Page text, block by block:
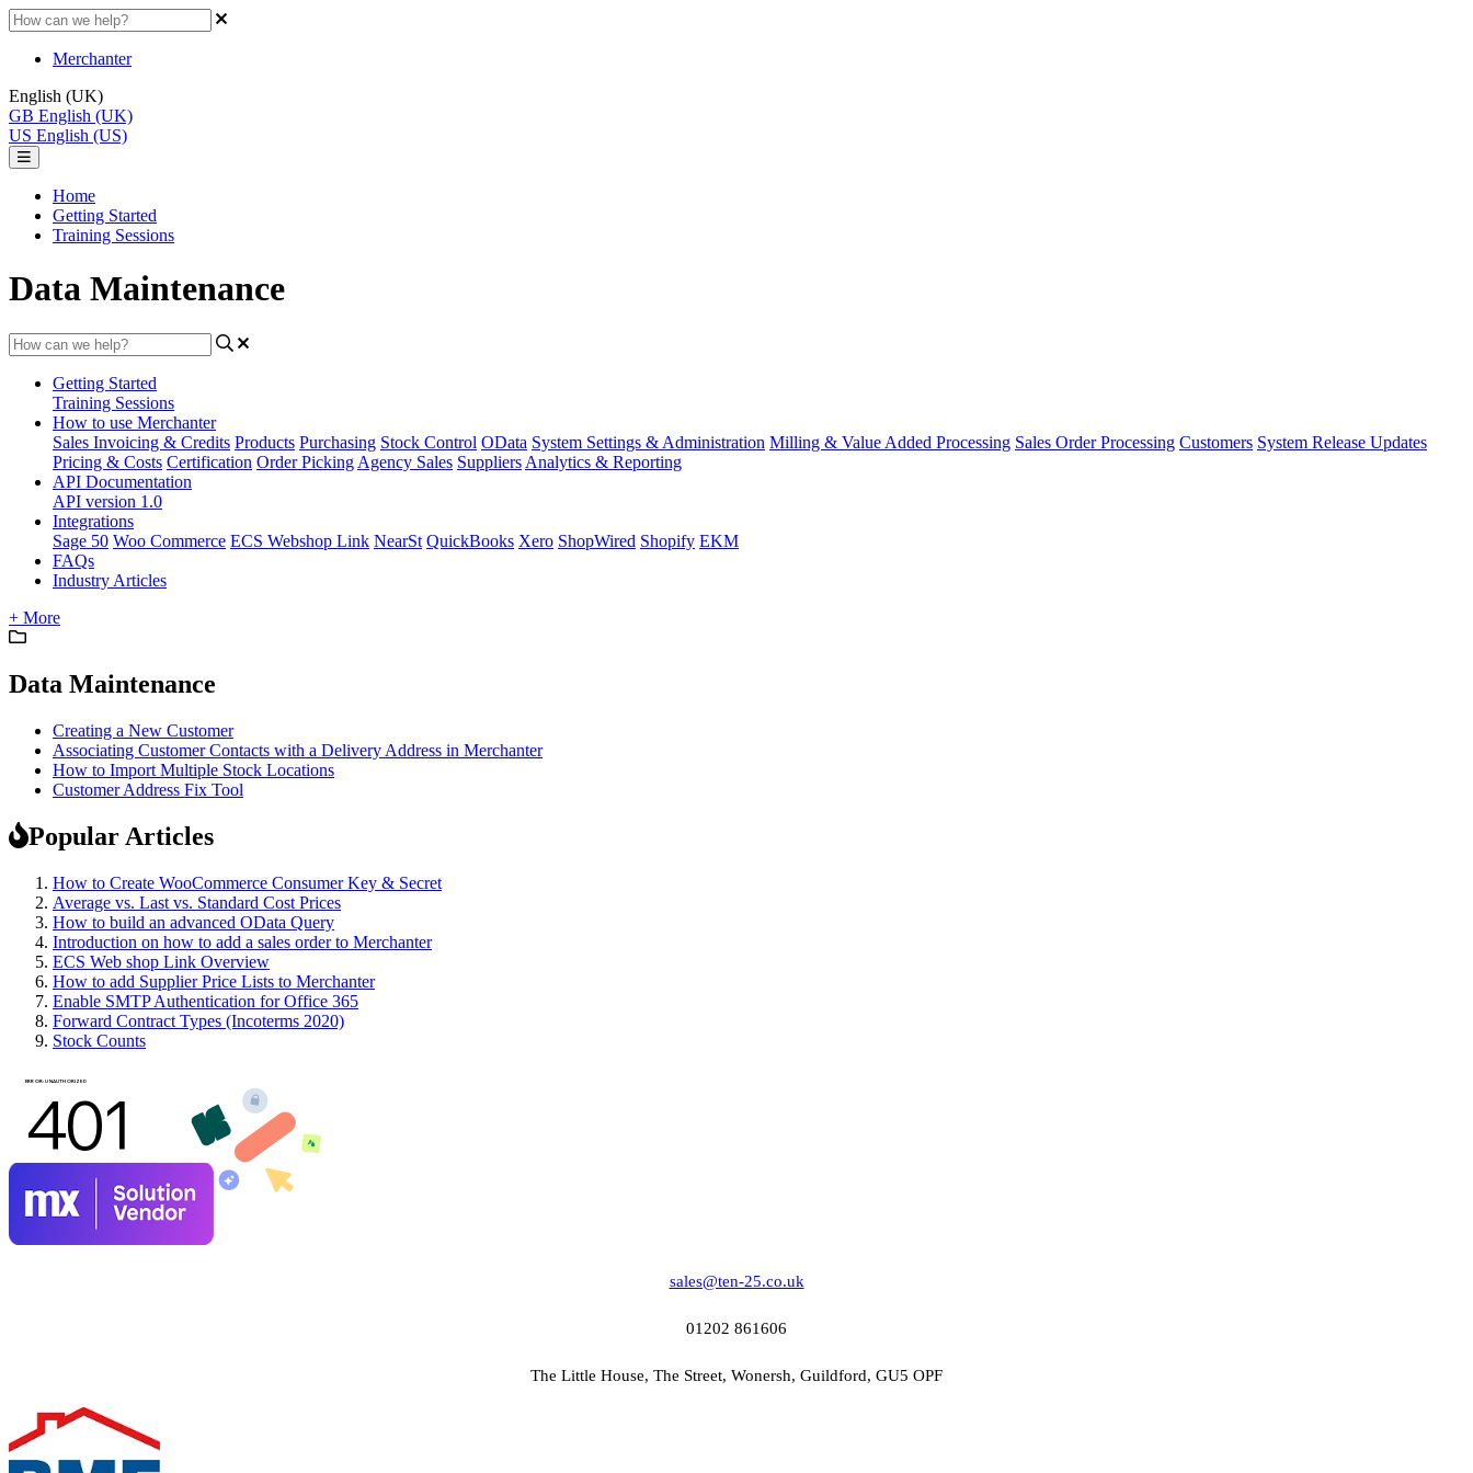
Merchanter
English (UK)
GB English (UK)
US English (US)
Home
Getting Started
Training Sessions
Data Maintenance
Getting Started
Training Sessions
How to use Merchanter
Sales Invoicing & Credits Products Purchasing Stock Control OData System Settings & Administration Milling & Value Added Processing Sales Order Processing Customers System Release Updates
Pricing & Costs Certification Order Picking Agency Sales Suppliers Analytics & Reporting
API Documentation
API version 1.0
Integrations
Sage 50 Woo Commerce ECS Webshop Link NearSt QuickBooks Xero ShopWired Shopify EKM
FAQs
Industry Articles
+ More
Data Maintenance
Creating a New Customer
Associating Customer Contacts with a Delivery Address in Merchanter
How to Import Multiple Stock Locations
Customer Address Fix Tool
Popular Articles
How to Create WooCommerce Consumer Key & Secret
Average vs. Last vs. Standard Cost Prices
How to build an advanced OData Query
Introduction on how to add a sales order to Merchanter
ECS Web shop Link Overview
How to add Supplier Price Lists to Merchanter
Enable SMTP Authentication for Office 365
Forward Contract Types (Incoterms 2020)
Stock Counts
sales@ten-25.co.uk
01202 861606
The Little House, The Street, Wonersh, Guildford, GU5 OPF